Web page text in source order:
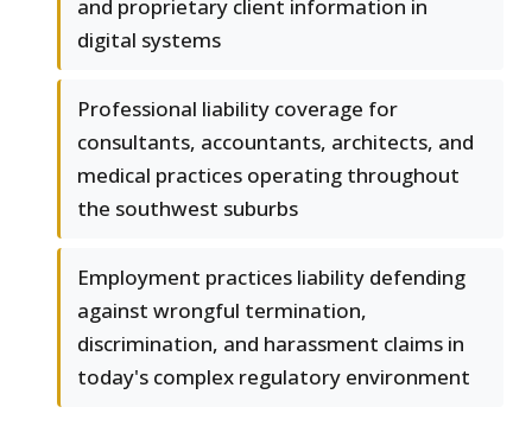
and proprietary client information in
digital systems
Professional liability coverage for
consultants, accountants, architects, and
medical practices operating throughout
the southwest suburbs
Employment practices liability defending
against wrongful termination,
discrimination, and harassment claims in
today's complex regulatory environment